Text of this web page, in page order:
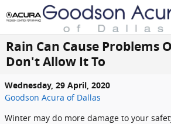
Skip to main content
Rain Can Cause Problems
Don't Allow It To
Wednesday, 29 April, 2020
Goodson Acura of Dallas
Winter may do more damage to your